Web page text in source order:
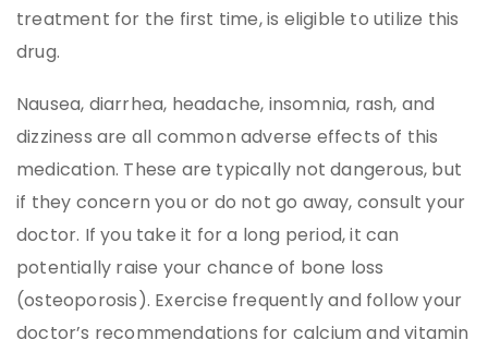
treatment for the first time, is eligible to utilize this
drug.
Nausea, diarrhea, headache, insomnia, rash, and
dizziness are all common adverse effects of this
medication. These are typically not dangerous, but
if they concern you or do not go away, consult your
doctor. If you take it for a long period, it can
potentially raise your chance of bone loss
(osteoporosis). Exercise frequently and follow your
doctor’s recommendations for calcium and vitamin